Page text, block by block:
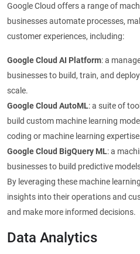
Google Cloud offers a range of
businesses automate processes,
customer experiences, including:
Google Cloud AI Platform: a
businesses to build, train, and
scale.
Google Cloud AutoML: a suite of
build custom machine learning
coding or machine learning
Google Cloud BigQuery ML: a
businesses to build predictive
By leveraging these machine
insights into their operations and
and make more informed decisions.
Data Analytics